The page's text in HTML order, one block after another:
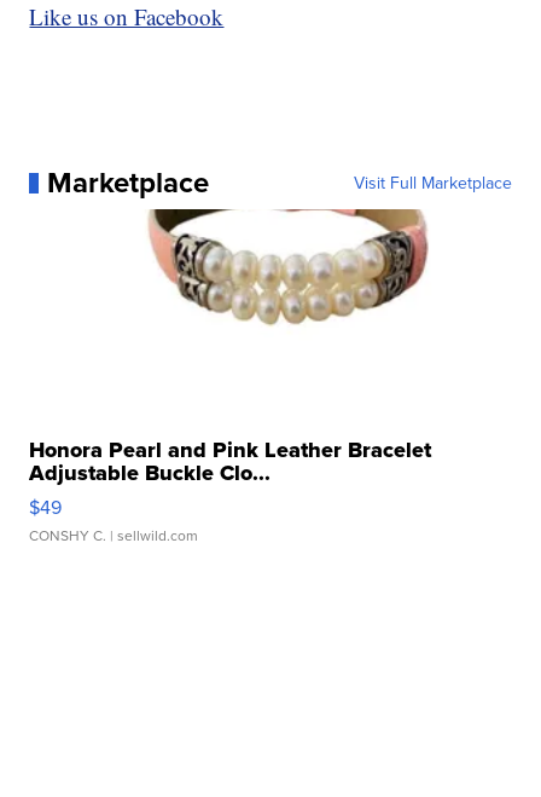
Like us on Facebook
Marketplace Visit Full Marketplace
Honora Pearl and Pink Leather Bracelet
Adjustable Buckle Clo...
$49
CONSHY C. | sellwild.com